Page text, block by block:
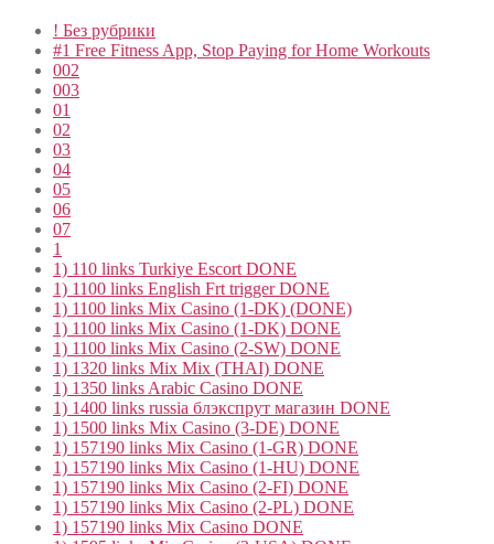
! Без рубрики
#1 Free Fitness App, Stop Paying for Home Workouts
002
003
01
02
03
04
05
06
07
1
1) 110 links Turkiye Escort DONE
1) 1100 links English Frt trigger DONE
1) 1100 links Mix Casino (1-DK) (DONE)
1) 1100 links Mix Casino (1-DK) DONE
1) 1100 links Mix Casino (2-SW) DONE
1) 1320 links Mix Mix (THAI) DONE
1) 1350 links Arabic Casino DONE
1) 1400 links russia блэкспрут магазин DONE
1) 1500 links Mix Casino (3-DE) DONE
1) 157190 links Mix Casino (1-GR) DONE
1) 157190 links Mix Casino (1-HU) DONE
1) 157190 links Mix Casino (2-FI) DONE
1) 157190 links Mix Casino (2-PL) DONE
1) 157190 links Mix Casino DONE